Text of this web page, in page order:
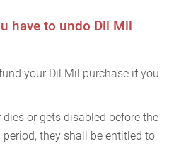
have to undo Dil Mil
your Dil Mil purchase if you
or gets disabled before the
they shall be entitled to